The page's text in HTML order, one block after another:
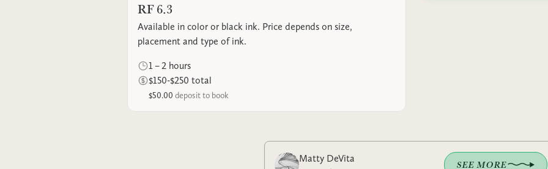
RF 6.3
Available in color or black ink. Price depends on size,
placement and type of ink.
1 – 2 hours
$150-$250 total
$50.00 deposit to book
Matty DeVita
SEE MORE